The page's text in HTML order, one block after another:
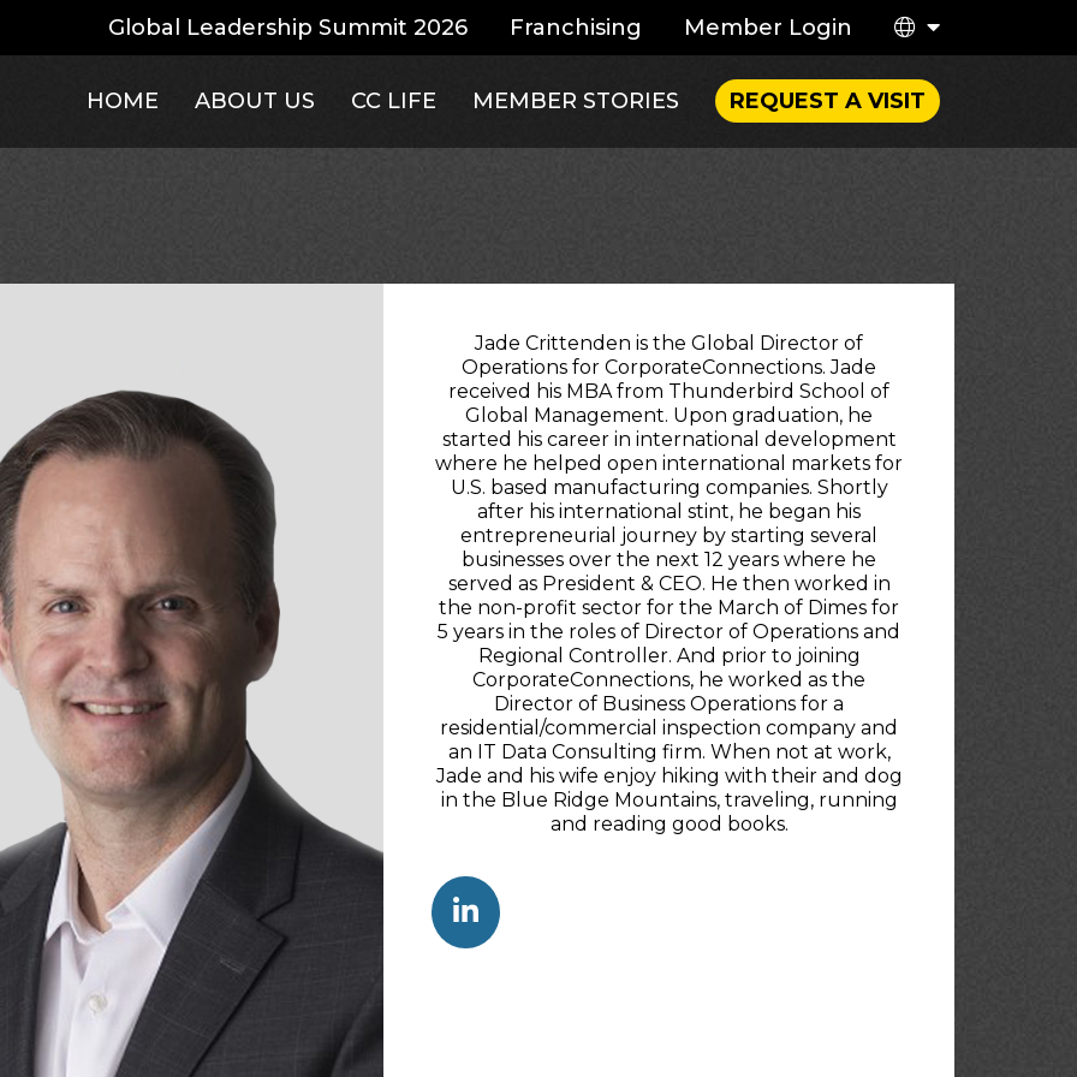
Global Leadership Summit 2026 Franchising Member Login
HOME ABOUT US CC LIFE MEMBER STORIES REQUEST A VISIT
Jade Crittenden is the Global Director of
Operations for CorporateConnections. Jade
received his MBA from Thunderbird School of
Global Management. Upon graduation, he
started his career in international development
where he helped open international markets for
U.S. based manufacturing companies. Shortly
after his international stint, he began his
entrepreneurial journey by starting several
businesses over the next 12 years where he
served as President & CEO. He then worked in
the non-profit sector for the March of Dimes for
5 years in the roles of Director of Operations and
Regional Controller. And prior to joining
CorporateConnections, he worked as the
Director of Business Operations for a
residential/commercial inspection company and
an IT Data Consulting firm. When not at work,
Jade and his wife enjoy hiking with their and dog
in the Blue Ridge Mountains, traveling, running
and reading good books.